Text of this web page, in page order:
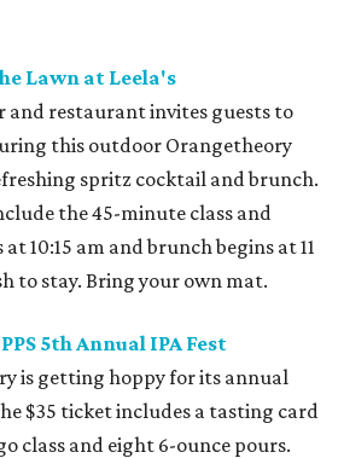
Lawn at Leela's
and restaurant invites guests to
this outdoor Orangetheory
spritz cocktail and brunch.
the 45-minute class and
10:15 am and brunch begins at 11
to stay. Bring your own mat.
5th Annual IPA Fest
is getting hoppy for its annual
$35 ticket includes a tasting card
class and eight 6-ounce pours.